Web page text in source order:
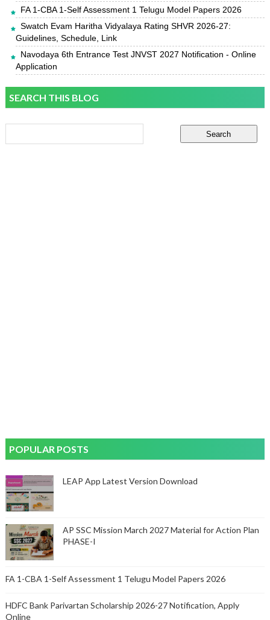
FA 1-CBA 1-Self Assessment 1 Telugu Model Papers 2026
Swatch Evam Haritha Vidyalaya Rating SHVR 2026-27:
Guidelines, Schedule, Link
Navodaya 6th Entrance Test JNVST 2027 Notification - Online
Application
SEARCH THIS BLOG
POPULAR POSTS
LEAP App Latest Version Download
AP SSC Mission March 2027 Material for Action Plan
PHASE-I
FA 1-CBA 1-Self Assessment 1 Telugu Model Papers 2026
HDFC Bank Parivartan Scholarship 2026-27 Notification, Apply
Online